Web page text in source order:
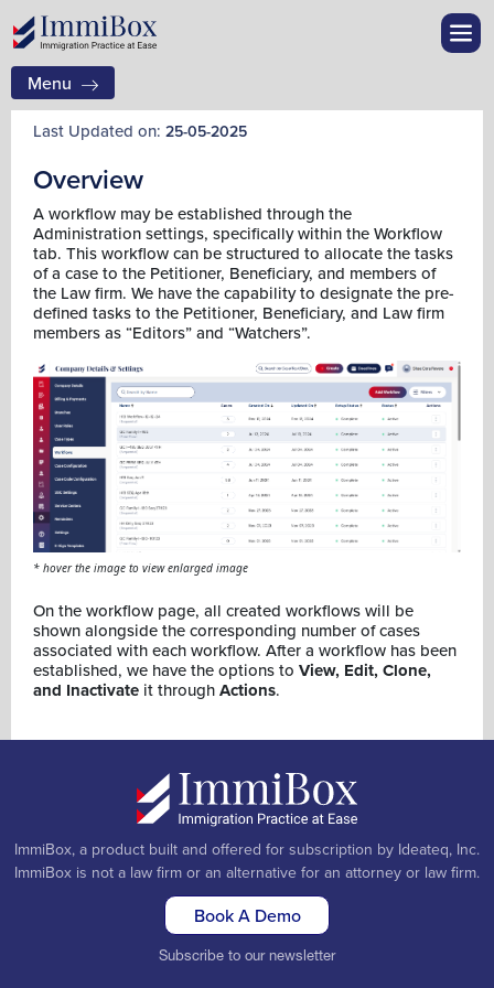
Menu
Last Updated on: 25-05-2025
Overview
A workflow may be established through the
Administration settings, specifically within the Workflow
tab. This workflow can be structured to allocate the tasks
of a case to the Petitioner, Beneficiary, and members of
the Law firm. We have the capability to designate the pre-
defined tasks to the Petitioner, Beneficiary, and Law firm
members as “Editors” and “Watchers”.
* hover the image to view enlarged image
On the workflow page, all created workflows will be
shown alongside the corresponding number of cases
associated with each workflow. After a workflow has been
established, we have the options to View, Edit, Clone,
and Inactivate it throughActions.
ImmiBox, a product built and offered for subscription by Ideateq, Inc.
ImmiBox is not a law firm or an alternative for an attorney or law firm.
Book A Demo
Subscribe to our newsletter